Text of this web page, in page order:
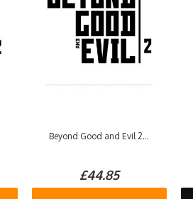
Beyond Good and Evil 2...
£44.85